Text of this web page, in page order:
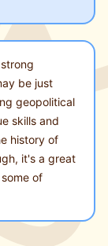
be just
geopolitical
skills and
history of
it's a great
of